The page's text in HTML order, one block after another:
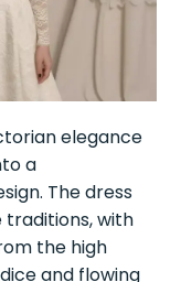
elegance
a
The dress
traditions, with
the high
and flowing